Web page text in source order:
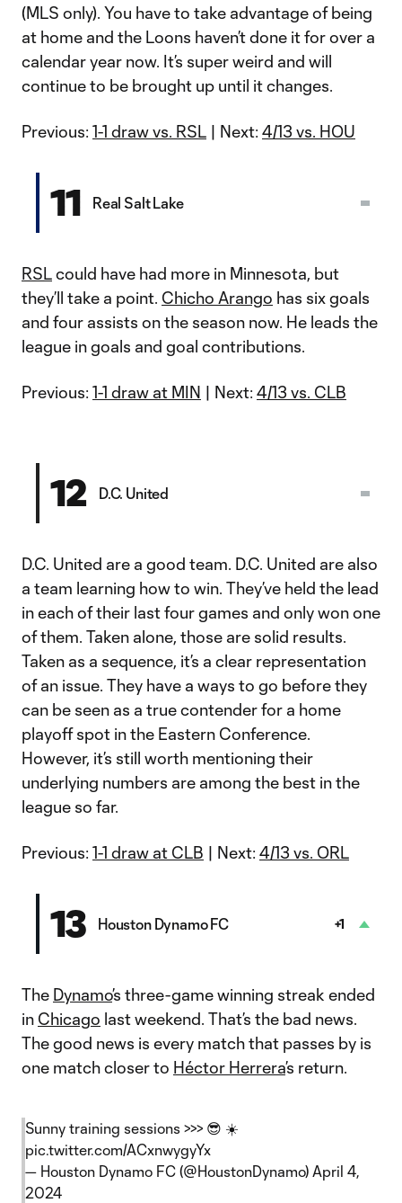
(MLS only). You have to take advantage of being
at home and the Loons haven’t done it for over a
calendar year now. It’s super weird and will
continue to be brought up until it changes.
Previous: 1-1 draw vs. RSL | Next: 4/13 vs. HOU
11 Real Salt Lake
RSLcould have had more in Minnesota, but
they’ll take a point. Chicho Arango has six goals
and four assists on the season now. He leads the
league in goals and goal contributions.
Previous: 1-1 draw at MIN | Next: 4/13 vs. CLB
12 D.C. United
D.C. United are a good team. D.C. United are also
a team learning how to win. They’ve held the lead
in each of their last four games and only won one
of them. Taken alone, those are solid results.
Taken as a sequence, it’s a clear representation
of an issue. They have a ways to go before they
can be seen as a true contender for a home
playoff spot in the Eastern Conference.
However, it’s still worth mentioning their
underlying numbers are among the best in the
league so far.
Previous: 1-1 draw at CLB | Next: 4/13 vs. ORL
13 Houston Dynamo FC +1
The Dynamo’s three-game winning streak ended
in Chicago last weekend. That’s the bad news.
The good news is every match that passes by is
one match closer to Héctor Herrera’s return.
Sunny training sessions >>> 😎 ☀️
pic.twitter.com/ACxnwygyYx
— Houston Dynamo FC (@HoustonDynamo) April 4,
2024